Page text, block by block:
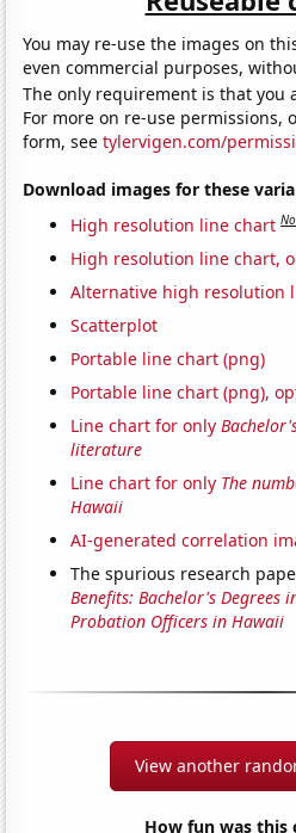
You may re-use the images on
even commercial purposes,
The only requirement is that you
For more on re-use permissions,
form, seetylervigen.com/
Download images for these
High resolution line chart
High resolution line chart,
Alternative high resolution
Scatterplot
Portable line chart (png)
Portable line chart (png),
Line chart for only
literature
Line chart for only The
Hawaii
AI-generated correlation
The spurious research
Benefits: Bachelor's Degrees
Probation Officers in Hawaii
View another
How fun was this